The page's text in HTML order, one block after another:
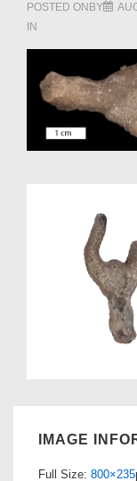
POSTED ONBY
IN
IMAGE
Full Size: 800×235